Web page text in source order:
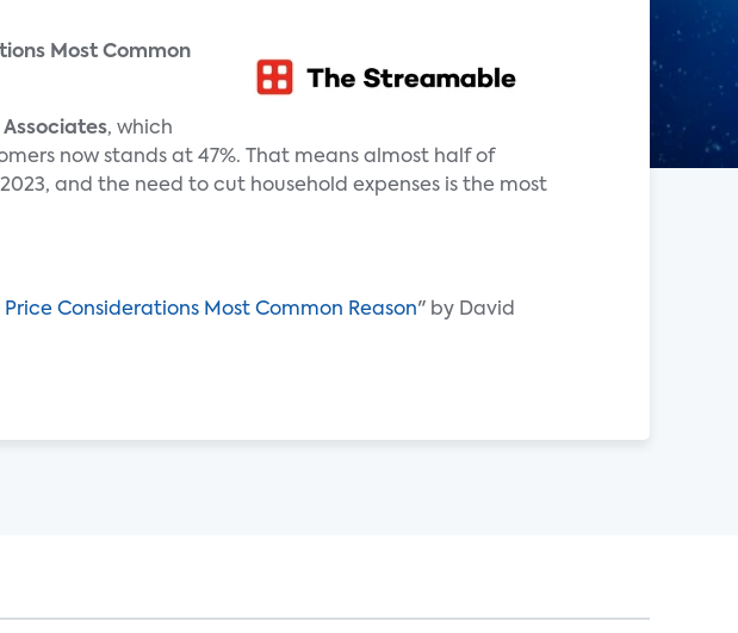
Most Common
Associates, which
now stands at 47%. That means almost half of
and the need to cut household expenses is the most
Considerations Most Common Reason" by David